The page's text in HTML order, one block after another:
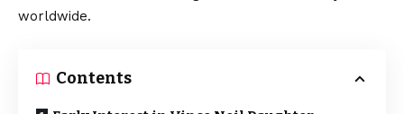
worldwide.
Contents